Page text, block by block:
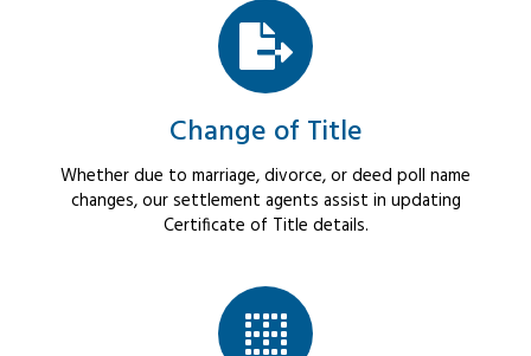
Change of Title
Whether due to marriage, divorce, or deed poll name
changes, our settlement agents assist in updating
Certificate of Title details.